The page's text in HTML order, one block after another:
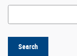
Search Blog
Search